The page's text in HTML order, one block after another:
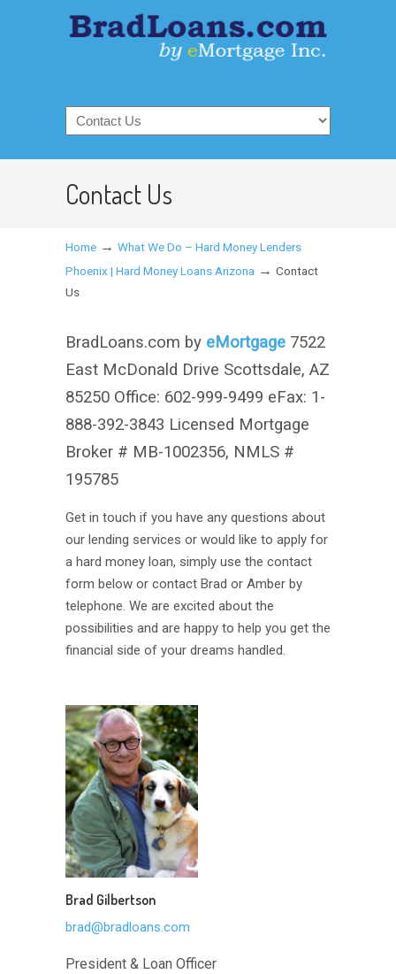
Contact Us
Home → What We Do – Hard Money Lenders
Phoenix | Hard Money Loans Arizona → Contact
Us
BradLoans.com by eMortgage 7522
East McDonald Drive Scottsdale, AZ
85250 Office: 602-999-9499 eFax: 1-
888-392-3843 Licensed Mortgage
Broker # MB-1002356, NMLS #
195785
Get in touch if you have any questions about
our lending services or would like to apply for
a hard money loan, simply use the contact
form below or contact Brad or Amber by
telephone. We are excited about the
possibilities and are happy to help you get the
financial side of your dreams handled.
Brad Gilbertson
brad@bradloans.com
President & Loan Officer